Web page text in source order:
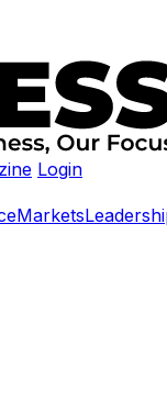
Login
Markets